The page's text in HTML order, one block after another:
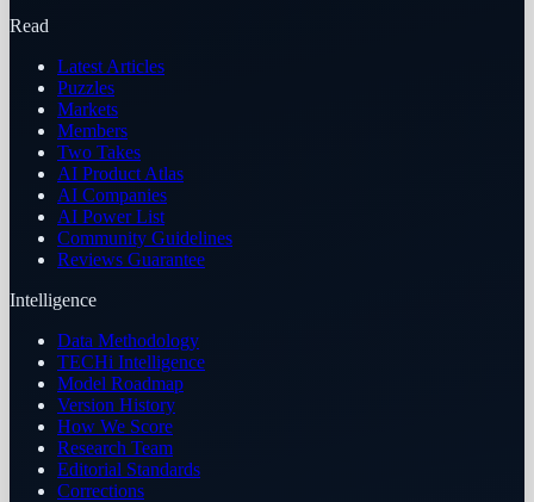
Read
Latest Articles
Puzzles
Markets
Members
Two Takes
AI Product Atlas
AI Companies
AI Power List
Community Guidelines
Reviews Guarantee
Intelligence
Data Methodology
TECHi Intelligence
Model Roadmap
Version History
How We Score
Research Team
Editorial Standards
Corrections